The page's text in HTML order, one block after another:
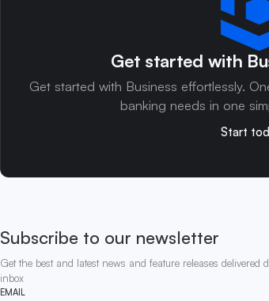
Get started with
Get started with Business effortlessly.
banking needs in one
Start
Subscribe to our newsletter
Get the best and latest news and feature releases delivered
inbox
EMAIL